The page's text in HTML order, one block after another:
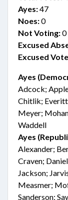
Ayes:47
Noes:0
Not Voting:0
Excused
Excused
Ayes
Adcock;
Chitlik;
Meyer;
Waddell
Ayes
Alexander;
Craven;
Jackson;
Measmer;
Sanderson;